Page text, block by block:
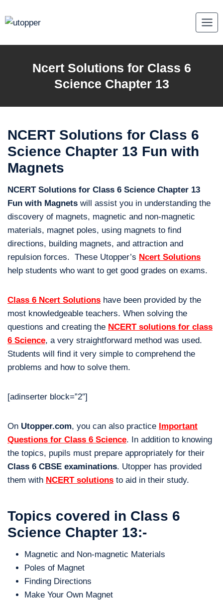
to
Ncert Solutions for Class 6
Science Chapter 13
NCERT Solutions for Class 6
Science Chapter 13 Fun with
Magnets
NCERT Solutions for Class 6 Science Chapter 13
Fun with Magnets will assist you in understanding the
discovery of magnets, magnetic and non-magnetic
materials, magnet poles, using magnets to find
directions, building magnets, and attraction and
repulsion forces. These Utopper’s Ncert Solutions
help students who want to get good grades on exams.
Class 6 Ncert Solutions have been provided by the
most knowledgeable teachers. When solving the
questions and creating the NCERT solutions for class
6 Science, a very straightforward method was used.
Students will find it very simple to comprehend the
problems and how to solve them.
[adinserter block=”2″]
On Utopper.com, you can also practice Important
Questions for Class 6 Science. In addition to knowing
the topics, pupils must prepare appropriately for their
Class 6 CBSE examinations. Utopper has provided
them with NCERT solutions to aid in their study.
Topics covered in Class 6
Science Chapter 13:-
Magnetic and Non-magnetic Materials
Poles of Magnet
Finding Directions
Make Your Own Magnet